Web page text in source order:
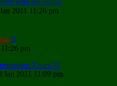
2011 11:26 pm
pm
Zones ??
Jan 2011 11:09 pm